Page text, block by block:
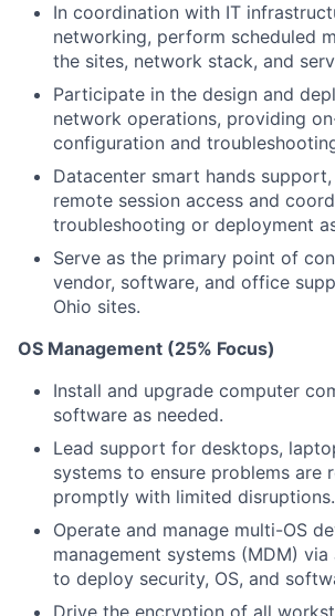
In coordination with IT
networking, perform scheduled
the sites, network stack, and
Participate in the design and
network operations, providing
configuration and
Datacenter smart hands
remote session access and
troubleshooting or deployment
Serve as the primary point of
vendor, software, and office
Ohio sites.
OS Management (25% Focus)
Install and upgrade computer
software as needed.
Lead support for desktops,
systems to ensure problems are
promptly with limited disruptions.
Operate and manage multi-OS
management systems (MDM) via
to deploy security, OS, and